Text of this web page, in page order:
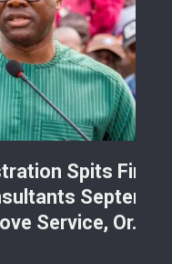
Spits Fire,
September
Or…